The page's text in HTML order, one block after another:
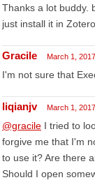
Thanks a lot buddy.
just install it in
Gracile March 1, 2017
I'm not sure that
liqianjv March 1, 2017
@gracile I tried to
forgive me that I'm
to use it? Are there
Should I open